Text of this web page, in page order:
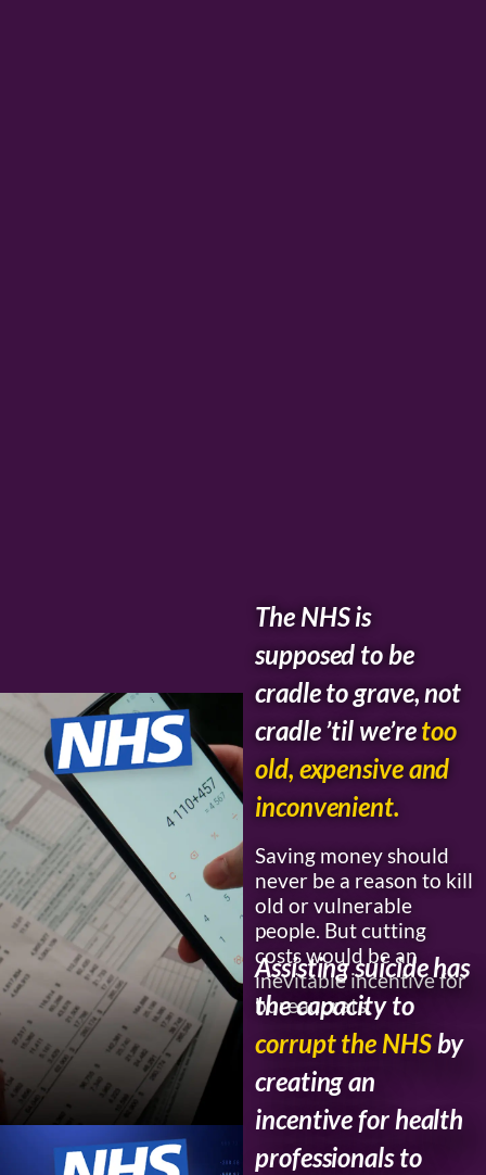
The NHS is
supposed to be
cradle to grave, not
cradle ’til we’retoo
old, expensive and
inconvenient.
Saving money should
never be a reason to kill
old or vulnerable
people. But cutting
costs would be an
inevitable incentive for
bureaucrats.
Assisting suicide has
the capacity to
corrupt the NHSby
creating an
incentive for health
professionals to